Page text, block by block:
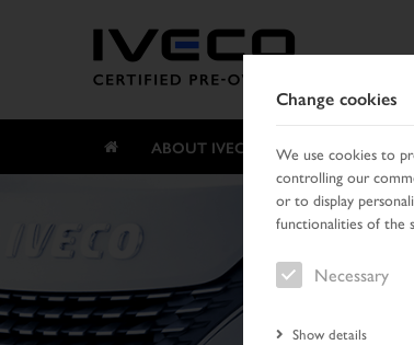
ABOUT IVECO CERTIFIED PRE-
Change cookies
We use cookies to
controlling our
or to display
functionalities of the
Necessary
Show details